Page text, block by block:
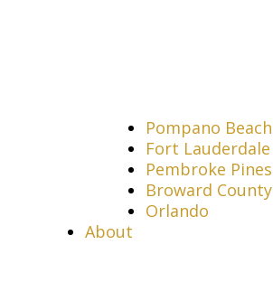
Pompano Beach
Fort Lauderdale
Pembroke Pines
Broward County
Orlando
About